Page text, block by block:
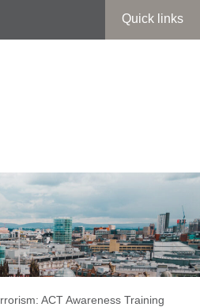
Quick links
ACT Awareness Training